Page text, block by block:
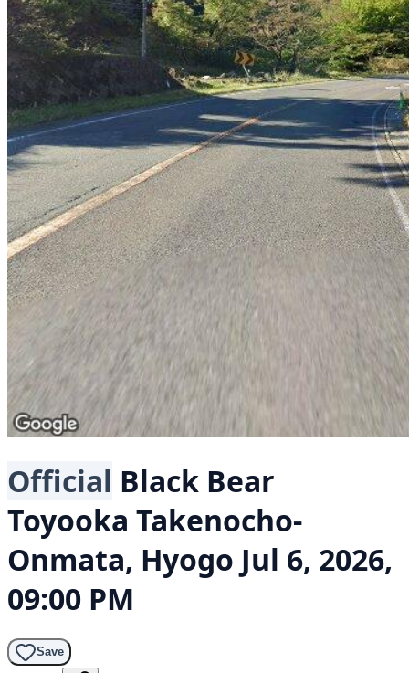
Official Black Bear
Toyooka Takenocho-
Onmata, Hyogo Jul 6, 2026,
09:00 PM
Save